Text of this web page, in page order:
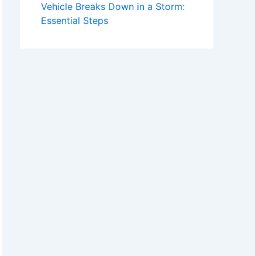
Vehicle Breaks Down in a Storm:
Essential Steps